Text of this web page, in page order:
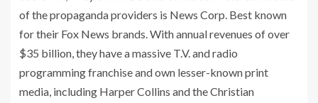
of the propaganda providers is News Corp. Best known
for their Fox News brands. With annual revenues of over
$35 billion, they have a massive T.V. and radio
programming franchise and own lesser-known print
media, including Harper Collins and the Christian